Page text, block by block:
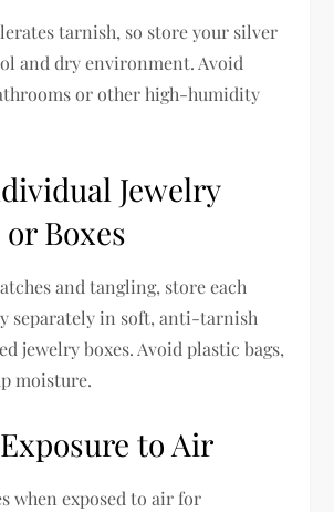
tarnish, so store your silver
and dry environment. Avoid
or other high-humidity
Jewelry
Boxes
and tangling, store each
separately in soft, anti-tarnish
jewelry boxes. Avoid plastic bags,
moisture.
to Air
when exposed to air for